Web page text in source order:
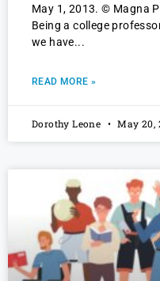
May 1, 2013. © Magna
Being a college
we have
READ MORE »
Dorothy Leone May 20,